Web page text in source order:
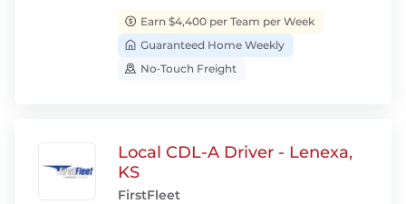
Earn $4,400 per Team per Week
Guaranteed Home Weekly
No‑Touch Freight
Local CDL-A Driver - Lenexa,
KS
FirstFleet